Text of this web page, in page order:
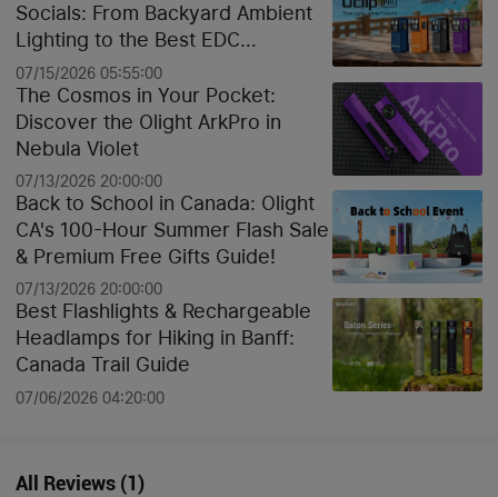
Socials: From Backyard Ambient
Lighting to the Best EDC
Flashlights
07/15/2026 05:55:00
The Cosmos in Your Pocket:
Discover the Olight ArkPro in
Nebula Violet
07/13/2026 20:00:00
Back to School in Canada: Olight
CA's 100-Hour Summer Flash Sale
& Premium Free Gifts Guide!
07/13/2026 20:00:00
Best Flashlights & Rechargeable
Headlamps for Hiking in Banff:
Canada Trail Guide
07/06/2026 04:20:00
All Reviews(1)